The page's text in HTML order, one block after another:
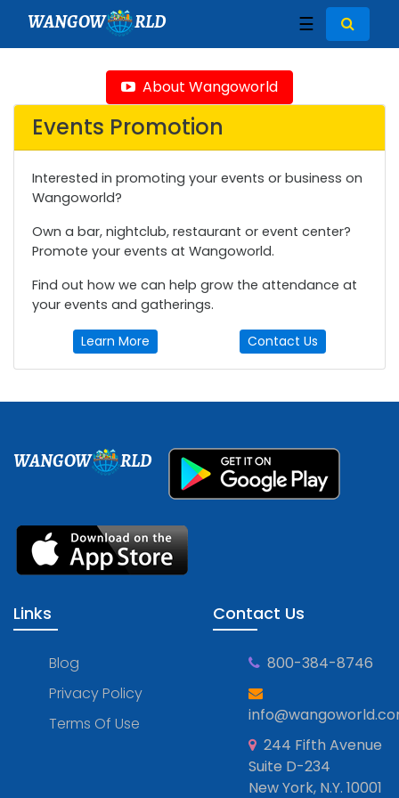
WANGOW RLD ☰
About Wangoworld
Events Promotion
Interested in promoting your events or business on
Wangoworld?
Own a bar, nightclub, restaurant or event center?
Promote your events at Wangoworld.
Find out how we can help grow the attendance at
your events and gatherings.
Learn More Contact Us
WANGOW RLD
Links
Blog
Privacy Policy
Terms Of Use
Contact Us
800-384-8746
244 Fifth Avenue
Suite D-234
New York, N.Y. 10001